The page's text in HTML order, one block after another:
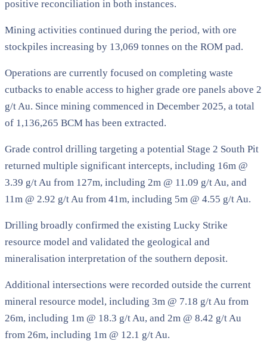
positive reconciliation in both instances.
Mining activities continued during the period, with ore
stockpiles increasing by 13,069 tonnes on the ROM pad.
Operations are currently focused on completing waste
cutbacks to enable access to higher grade ore panels above 2
g/t Au. Since mining commenced in December 2025, a total
of 1,136,265 BCM has been extracted.
Grade control drilling targeting a potential Stage 2 South Pit
returned multiple significant intercepts, including 16m @
3.39 g/t Au from 127m, including 2m @ 11.09 g/t Au, and
11m @ 2.92 g/t Au from 41m, including 5m @ 4.55 g/t Au.
Drilling broadly confirmed the existing Lucky Strike
resource model and validated the geological and
mineralisation interpretation of the southern deposit.
Additional intersections were recorded outside the current
mineral resource model, including 3m @ 7.18 g/t Au from
26m, including 1m @ 18.3 g/t Au, and 2m @ 8.42 g/t Au
from 26m, including 1m @ 12.1 g/t Au.